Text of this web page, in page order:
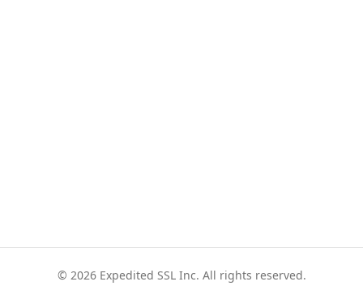
© 2026 Expedited SSL Inc. All rights reserved.